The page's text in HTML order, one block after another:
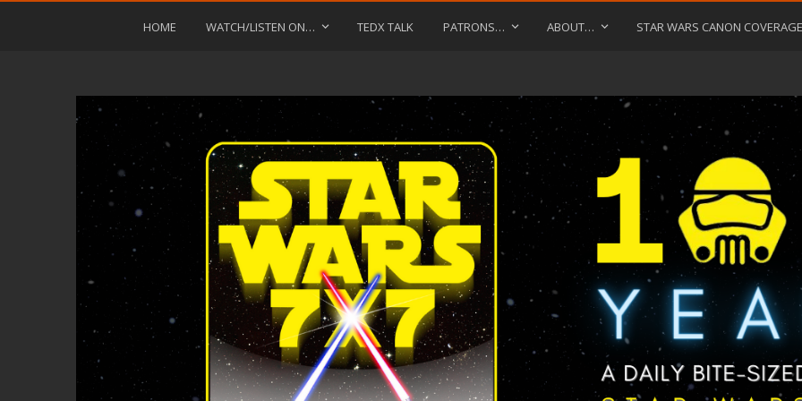
HOME WATCH/LISTEN ON… TEDX TALK PATRONS… ABOUT… STAR WARS CANON COVERAGE